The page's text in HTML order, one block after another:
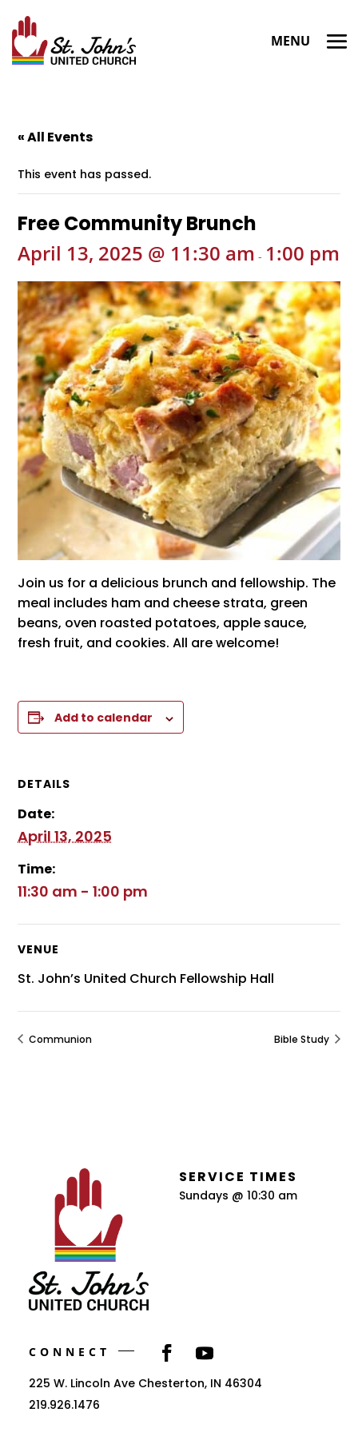
« All Events
This event has passed.
Free Community Brunch
April 13, 2025 @ 11:30 am - 1:00 pm
Join us for a delicious brunch and fellowship. The
meal includes ham and cheese strata, green
beans, oven roasted potatoes, apple sauce,
fresh fruit, and cookies. All are welcome!
Add to calendar
DETAILS
Date:
April 13, 2025
Time:
11:30 am - 1:00 pm
VENUE
St. John’s United Church Fellowship Hall
Communion Bible Study
SERVICE TIMES
Sundays @ 10:30 am
CONNECT
225 W. Lincoln Ave Chesterton, IN 46304
219.926.1476